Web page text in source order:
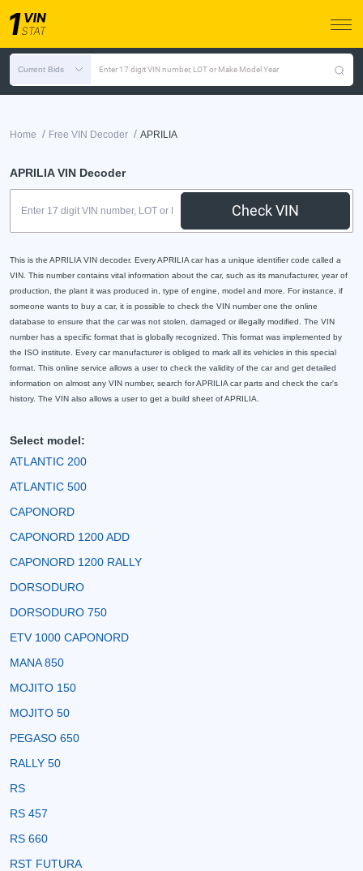
Current Bids Enter 17 digit VIN number, LOT or Make Model Year
Home / Free VIN Decoder / APRILIA
APRILIA VIN Decoder
Check VIN
This is the APRILIA VIN decoder. Every APRILIA car has a unique identifier code called a
VIN. This number contains vital information about the car, such as its manufacturer, year of
production, the plant it was produced in, type of engine, model and more. For instance, if
someone wants to buy a car, it is possible to check the VIN number one the online
database to ensure that the car was not stolen, damaged or illegally modified. The VIN
number has a specific format that is globally recognized. This format was implemented by
the ISO institute. Every car manufacturer is obliged to mark all its vehicles in this special
format. This online service allows a user to check the validity of the car and get detailed
information on almost any VIN number, search for APRILIA car parts and check the car's
history. The VIN also allows a user to get a build sheet of APRILIA.
Select model:
ATLANTIC 200
ATLANTIC 500
CAPONORD
CAPONORD 1200 ADD
CAPONORD 1200 RALLY
DORSODURO
DORSODURO 750
ETV 1000 CAPONORD
MANA 850
MOJITO 150
MOJITO 50
PEGASO 650
RALLY 50
RS
RS 457
RS 660
RST FUTURA